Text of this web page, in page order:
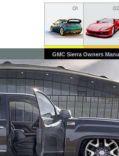
GMC Sierra Owners